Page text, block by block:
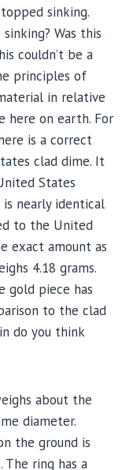
sinking.
Was this
couldn’t be a
principles of
in relative
here on earth. For
is a correct
clad dime. It
States
nearly identical
to the United
exact amount as
4.18 grams.
gold piece has
to the clad
do you think
about the
diameter.
the ground is
ring has a